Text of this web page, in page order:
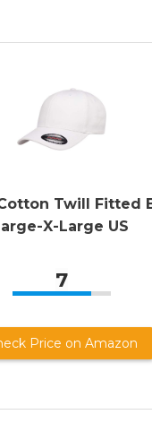
Twill Fitted
X-Large US
7
Price on Amazon